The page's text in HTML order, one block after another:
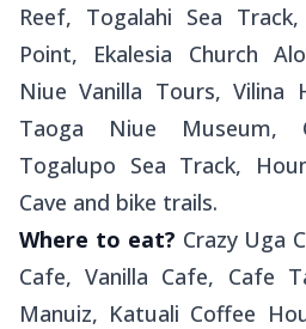
Reef, Togalahi Sea
Point, Ekalesia Church
Niue Vanilla Tours, Vilina
Taoga Niue Museum,
Togalupo Sea Track,
Cave and bike trails.
Where to eat? Crazy Uga
Cafe, Vanilla Cafe, Cafe
Manuiz, Katuali Coffee